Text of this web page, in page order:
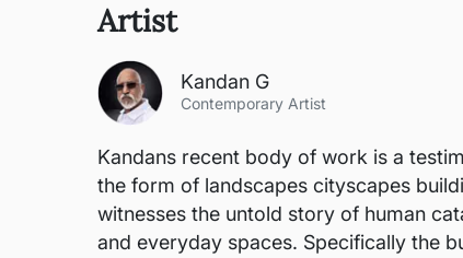
Artist
Kandan G
Contemporary Artist
Kandans recent body of work is a
the form of landscapes cityscapes
witnesses the untold story of human
and everyday spaces. Specifically the